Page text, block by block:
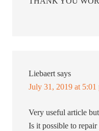
Liebaert says
July 31, 2019 at 5:01
Very useful article
Is it possible to